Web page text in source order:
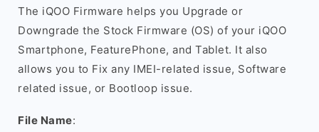
The iQOO Firmware helps you Upgrade or
Downgrade the Stock Firmware (OS) of your iQOO
Smartphone, FeaturePhone, and Tablet. It also
allows you to Fix any IMEI-related issue, Software
related issue, or Bootloop issue.
File Name: